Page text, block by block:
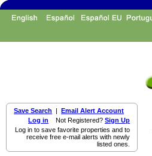
Save Search | Email Alert Account
Log in Not Registered? Sign Up
Log in to save favorite properties and to
receive free e-mail alerts with newly
listed ones.